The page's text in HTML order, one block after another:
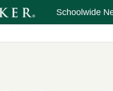
Schoolwide